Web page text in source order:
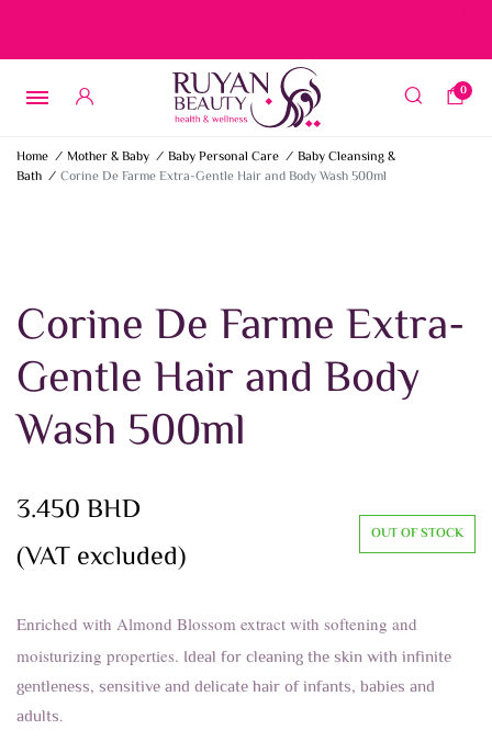
0
Home / Mother & Baby / Baby Personal Care / Baby Cleansing &
Bath / Corine De Farme Extra-Gentle Hair and Body Wash 500ml
Corine De Farme Extra-
Gentle Hair and Body
Wash 500ml
3.450BHD
(VAT excluded)
OUT OF STOCK
Enriched with Almond Blossom extract with softening and
moisturizing properties. Ideal for cleaning the skin with infinite
gentleness, sensitive and delicate hair of infants, babies and
adults.